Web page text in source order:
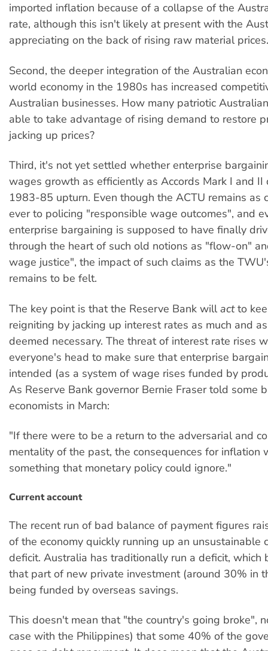
imported inflation because of a collapse of the
rate, although this isn't likely at present with the
appreciating on the back of rising raw material prices.
Second, the deeper integration of the Australian
world economy in the 1980s has increased
Australian businesses. How many patriotic
able to take advantage of rising demand to restore
jacking up prices?
Third, it's not yet settled whether enterprise
wages growth as efficiently as Accords Mark I and II
1983-85 upturn. Even though the ACTU remains as
ever to policing "responsible wage outcomes", and
enterprise bargaining is supposed to have finally
through the heart of such old notions as "flow-on"
wage justice", the impact of such claims as the
remains to be felt.
The key point is that the Reserve Bank willactto
reigniting by jacking up interest rates as much and
deemed necessary. The threat of interest rate rises
everyone's head to make sure that enterprise
intended (as a system of wage rises funded by
As Reserve Bank governor Bernie Fraser told some
economists in March:
"If there were to be a return to the adversarial and
mentality of the past, the consequences for inflation
something that monetary policy could ignore."
Current account
The recent run of bad balance of payment figures
of the economy quickly running up an unsustainable
deficit. Australia has traditionally run a deficit, which
that part of new private investment (around 30% in
being funded by overseas savings.
This doesn't mean that "the country's going broke",
case with the Philippines) that some 40% of the